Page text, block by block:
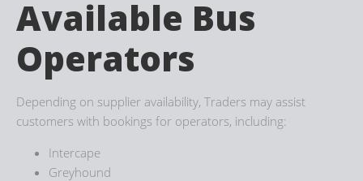
Available Bus
Operators
Depending on supplier availability, Traders may assist
customers with bookings for operators, including:
Intercape
Greyhound